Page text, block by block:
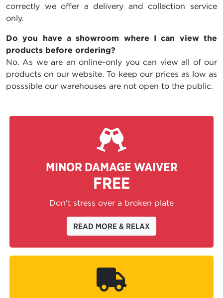
correctly we offer a delivery and collection service
only.
Do you have a showroom where I can view the
products before ordering?
No. As we are an online-only you can view all of our
products on our website. To keep our prices as low as
posssible our warehouses are not open to the public.
MINOR DAMAGE WAIVER
FREE
Don't stress over a broken plate
READ MORE & RELAX